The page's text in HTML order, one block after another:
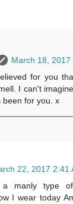
March 18, 2017
for you
I can't
been for you. x
22, 2017 2:41
manly type
I wear today